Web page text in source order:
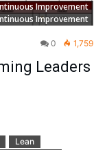
Improvement
Improvement
0 1,759
Leaders
Lean